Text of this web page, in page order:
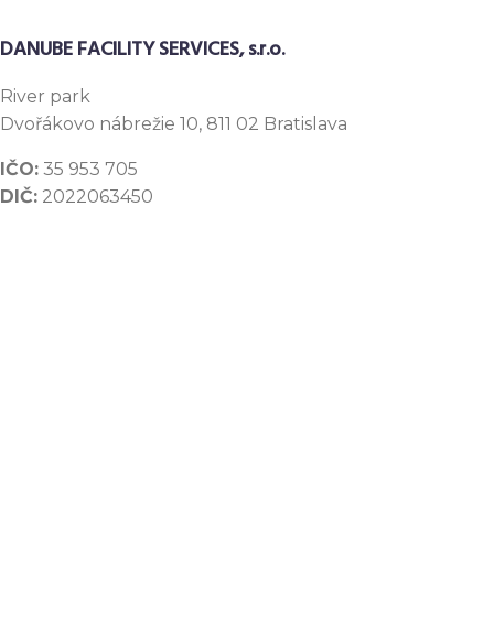
DANUBE FACILITY SERVICES, s.r.o.
River park
Dvořákovo nábrežie 10, 811 02 Bratislava
IČO: 35 953 705
DIČ: 2022063450